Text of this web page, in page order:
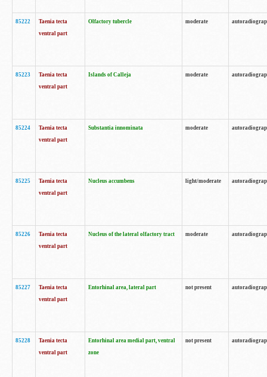
85222
Taenia tecta
ventral part
Olfactory tubercle moderate
85223
Taenia tecta
ventral part
Islands of Calleja moderate
85224
Taenia tecta
ventral part
Substantia innominata moderate
85225
Taenia tecta
ventral part
Nucleus accumbens light/moderate
85226
Taenia tecta
ventral part
Nucleus of the lateral olfactory tract moderate
85227
Taenia tecta
ventral part
Entorhinal area, lateral part not present
85228
Taenia tecta
ventral part
Entorhinal area medial part, ventral
zone
not present